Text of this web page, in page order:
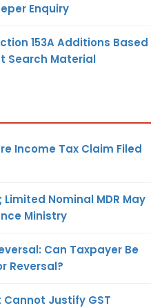
Enquiry
153A Additions Based
Search Material
Income Tax Claim Filed
Limited Nominal MDR May
Ministry
Can Taxpayer Be
Reversal?
Justify GST